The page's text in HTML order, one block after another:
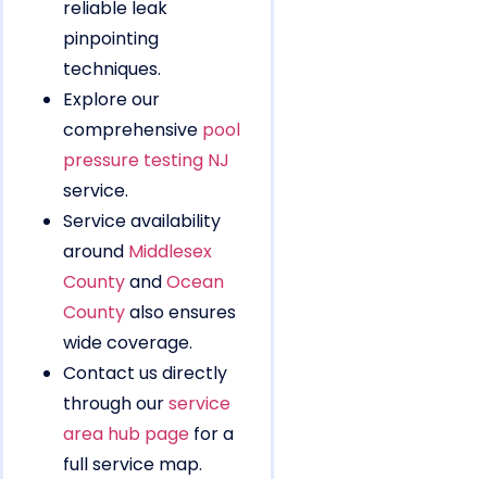
reliable leak
pinpointing
techniques.
Explore our
comprehensive pool
pressure testing NJ
service.
Service availability
around Middlesex
CountyandOcean
Countyalso ensures
wide coverage.
Contact us directly
through ourservice
area hub page for a
full service map.